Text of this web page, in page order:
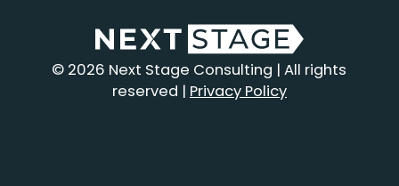
© 2026 Next Stage Consulting | All rights
reserved | Privacy Policy